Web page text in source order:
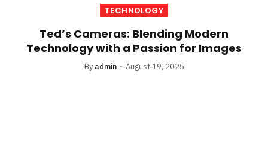
TECHNOLOGY
Ted’s Cameras: Blending Modern
Technology with a Passion for Images
By admin August 19, 2025